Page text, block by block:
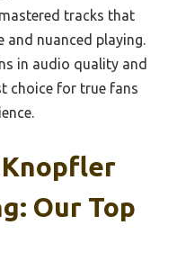
tracks that
and nuanced playing.
in audio quality and
choice for true fans
Our Top